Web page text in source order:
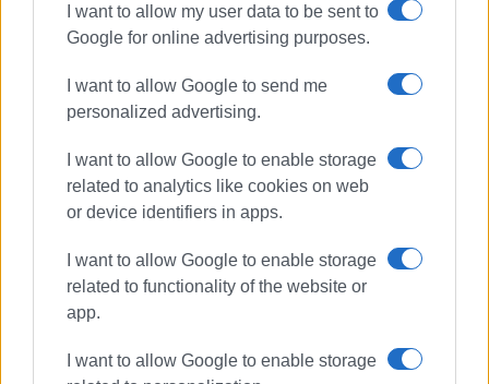
I want to allow my user data to be sent to
Google for online advertising purposes.
I want to allow Google to send me
personalized advertising.
I want to allow Google to enable storage
related to analytics like cookies on web
or device identifiers in apps.
I want to allow Google to enable storage
related to functionality of the website or
app.
I want to allow Google to enable storage